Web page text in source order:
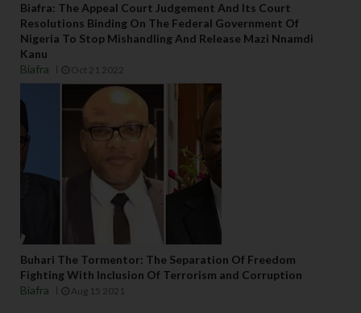
Biafra: The Appeal Court Judgement And Its Court
Resolutions Binding On The Federal Government Of
Nigeria To Stop Mishandling And Release Mazi Nnamdi
Kanu
Biafra
Oct 21 2022
Buhari The Tormentor: The Separation Of Freedom
Fighting With Inclusion Of Terrorism and Corruption
Biafra
Aug 15 2021